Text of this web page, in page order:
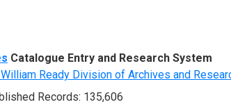
Catalogue Entry and Research System
Ready Division of Archives and
Records: 135,606